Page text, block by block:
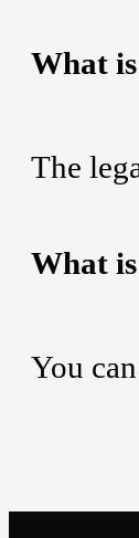
What
The
What
You